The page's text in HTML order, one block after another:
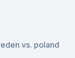
vs. poland